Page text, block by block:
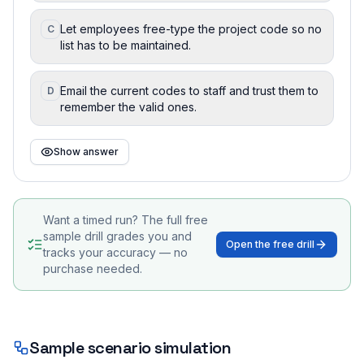
C Let employees free-type the project code so no
list has to be maintained.
D Email the current codes to staff and trust them to
remember the valid ones.
Show answer
Want a timed run? The full free
sample drill grades you and
tracks your accuracy — no
purchase needed.
Open the free drill
Sample scenario simulation